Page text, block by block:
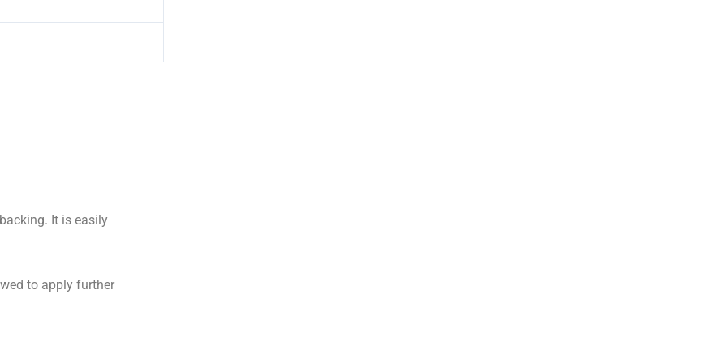
It is easily
to apply further